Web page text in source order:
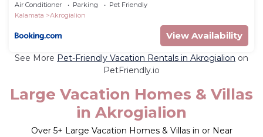
Air Conditioner Parking
Pet Friendly
Kalamata
Akrogialion
View Availability
See More Pet-Friendly Vacation Rentals in Akrogialion on
PetFriendly.io
Large Vacation Homes & Villas
in Akrogialion
Over 5+ Large Vacation Homes & Villas in or Near